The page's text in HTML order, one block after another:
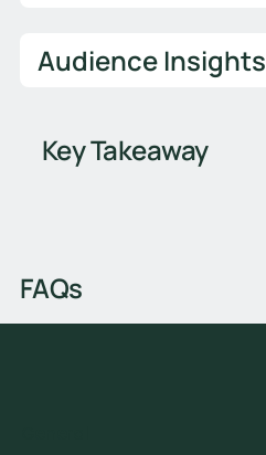
Audience Insights
Key Takeaway
FAQs